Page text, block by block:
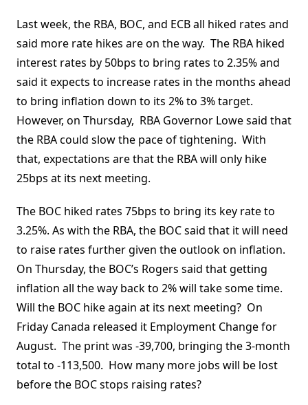
Last week, the RBA, BOC, and ECB all hiked rates and
said more rate hikes are on the way. The RBA hiked
interest rates by 50bps to bring rates to 2.35% and
said it expects to increase rates in the months ahead
to bring inflation down to its 2% to 3% target.
However, on Thursday, RBA Governor Lowe said that
the RBA could slow the pace of tightening. With
that, expectations are that the RBA will only hike
25bps at its next meeting.
The BOC hiked rates 75bps to bring its key rate to
3.25%. As with the RBA, the BOC said that it will need
to raise rates further given the outlook on inflation.
On Thursday, the BOC’s Rogers said that getting
inflation all the way back to 2% will take some time.
Will the BOC hike again at its next meeting? On
Friday Canada released it Employment Change for
August. The print was -39,700, bringing the 3-month
total to -113,500. How many more jobs will be lost
before the BOC stops raising rates?